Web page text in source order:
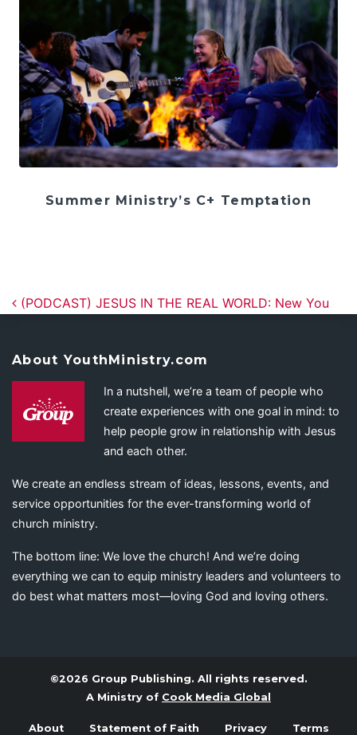
Summer Ministry’s C+ Temptation
Post navigation
(PODCAST) JESUS IN THE REAL WORLD: New You
About YouthMinistry.com
In a nutshell, we’re a team of people who
create experiences with one goal in mind: to
help people grow in relationship with Jesus
and each other.
We create an endless stream of ideas, lessons, events, and
service opportunities for the ever-transforming world of
church ministry.
The bottom line: We love the church! And we’re doing
everything we can to equip ministry leaders and volunteers to
do best what matters most—loving God and loving others.
©2026 Group Publishing. All rights reserved.
A Ministry of Cook Media Global
About Statement of Faith Privacy Terms